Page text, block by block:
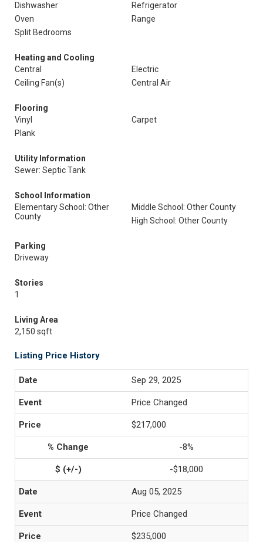
Dishwasher
Refrigerator
Oven
Range
Split Bedrooms
Heating and Cooling
Central
Electric
Ceiling Fan(s)
Central Air
Flooring
Vinyl
Carpet
Plank
Utility Information
Sewer: Septic Tank
School Information
Elementary School: Other
County
Middle School: Other County
High School: Other County
Parking
Driveway
Stories
1
Living Area
2,150 sqft
Listing Price History
Sep 29, 2025
Price Changed
$217,000
-8%
-$18,000
Aug 05, 2025
Price Changed
$235,000